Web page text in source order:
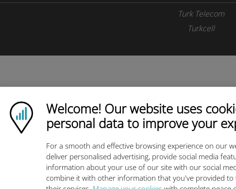
Ubigi logo
Welcome! Our website uses
personal data to improve your
For a smooth and effective browsing experience on our
deliver personalised advertising, provide social media
information about your use of our site with our social
combine it with other information that you've provided
Turk Telecom
Turkcell
your data plan today
data plan Scan the QR